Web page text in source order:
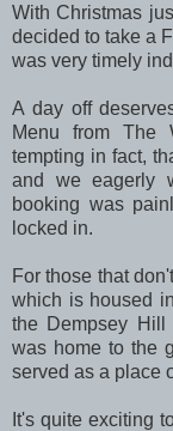
With Christmas
decided to take a
was very timely
A day off
Menu from The
tempting in fact,
and we eagerly
booking was
locked in.
For those that
which is housed
the Dempsey Hill
was home to the
served as a place
It's quite exciting